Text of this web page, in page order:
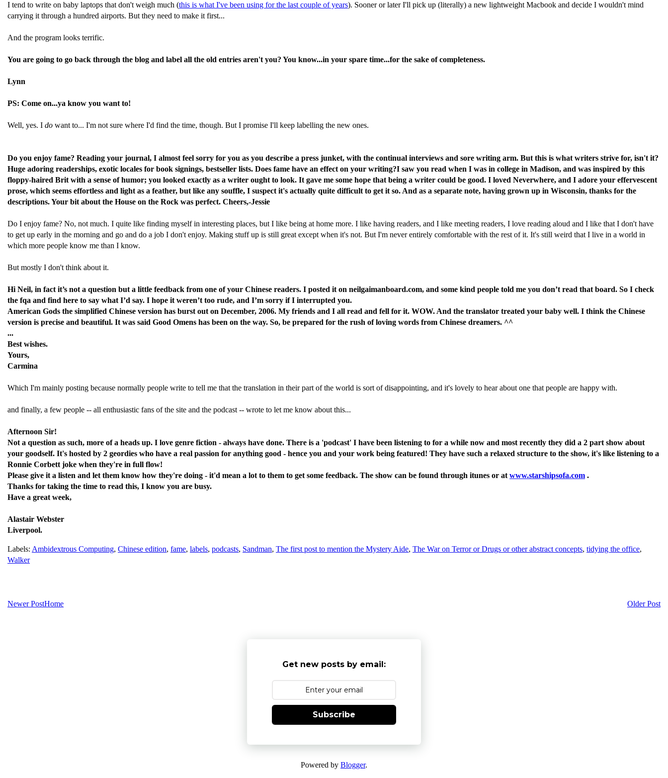
I tend to write on baby laptops that don't weigh much (this is what I've been using for the last couple of years). Sooner or later I'll pick up (literally) a new lightweight Macbook and decide I wouldn't mind
carrying it through a hundred airports. But they need to make it first...
And the program looks terrific.
You are going to go back through the blog and label all the old entries aren't you? You know...in your spare time...for the sake of completeness.
Lynn
PS: Come on...ya know you want to!
Well, yes. I do want to... I'm not sure where I'd find the time, though. But I promise I'll keep labelling the new ones.
Do you enjoy fame? Reading your journal, I almost feel sorry for you as you describe a press junket, with the continual interviews and sore writing arm. But this is what writers strive for, isn't it?
Huge adoring readerships, exotic locales for book signings, bestseller lists. Does fame have an effect on your writing?I saw you read when I was in college in Madison, and was inspired by this
floppy-haired Brit with a sense of humor; you looked exactly as a writer ought to look. It gave me some hope that being a writer could be good. I loved Neverwhere, and I adore your effervescent
prose, which seems effortless and light as a feather, but like any souffle, I suspect it's actually quite difficult to get it so. And as a separate note, having grown up in Wisconsin, thanks for the
descriptions. Your bit about the House on the Rock was perfect. Cheers,-Jessie
Do I enjoy fame? No, not much. I quite like finding myself in interesting places, but I like being at home more. I like having readers, and I like meeting readers, I love reading aloud and I like that I don't have
to get up early in the morning and go and do a job I don't enjoy. Making stuff up is still great except when it's not. But I'm never entirely comfortable with the rest of it. It's still weird that I live in a world in
which more people know me than I know.
But mostly I don't think about it.
Hi Neil, in fact it’s not a question but a little feedback from one of your Chinese readers. I posted it on neilgaimanboard.com, and some kind people told me you don’t read that board. So I check
the fqa and find here to say what I’d say. I hope it weren’t too rude, and I’m sorry if I interrupted you.
American Gods the simplified Chinese version has burst out on December, 2006. My friends and I all read and fell for it. WOW. And the translator treated your baby well. I think the Chinese
version is precise and beautiful. It was said Good Omens has been on the way. So, be prepared for the rush of loving words from Chinese dreamers. ^^
...
Best wishes.
Yours,
Carmina
Which I'm mainly posting because normally people write to tell me that the translation in their part of the world is sort of disappointing, and it's lovely to hear about one that people are happy with.
and finally, a few people -- all enthusiastic fans of the site and the podcast -- wrote to let me know about this...
Afternoon Sir!
Not a question as such, more of a heads up. I love genre fiction - always have done. There is a 'podcast' I have been listening to for a while now and most recently they did a 2 part show about
your goodself. It's hosted by 2 geordies who have a real passion for anything good - hence you and your work being featured! They have such a relaxed structure to the show, it's like listening to a
Ronnie Corbett joke when they're in full flow!
Please give it a listen and let them know how they're doing - it'd mean a lot to them to get some feedback. The show can be found through itunes or at www.starshipsofa.com .
Thanks for taking the time to read this, I know you are busy.
Have a great week,
Alastair Webster
Liverpool.
Labels: Ambidextrous Computing, Chinese edition, fame, labels, podcasts, Sandman, The first post to mention the Mystery Aide, The War on Terror or Drugs or other abstract concepts, tidying the office,
Walker
Newer Post Older Post
Home
Get new posts by email:
Subscribe
Powered by Blogger.